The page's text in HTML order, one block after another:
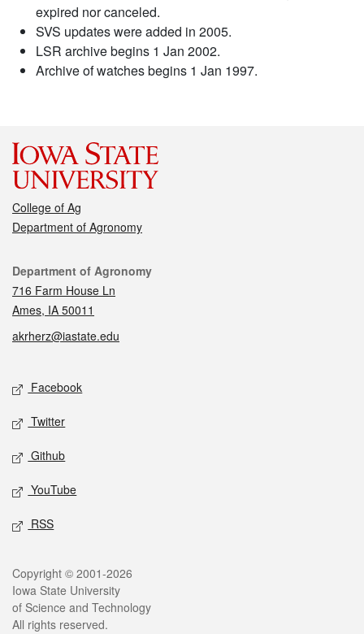
expired nor canceled.
SVS updates were added in 2005.
LSR archive begins 1 Jan 2002.
Archive of watches begins 1 Jan 1997.
College of Ag
Department of Agronomy
Contact
Department of Agronomy
716 Farm House Ln
Ames, IA 50011
akrherz@iastate.edu
Social media
Facebook
Twitter
Github
YouTube
RSS
Legal
Copyright © 2001-2026
Iowa State University
of Science and Technology
All rights reserved.